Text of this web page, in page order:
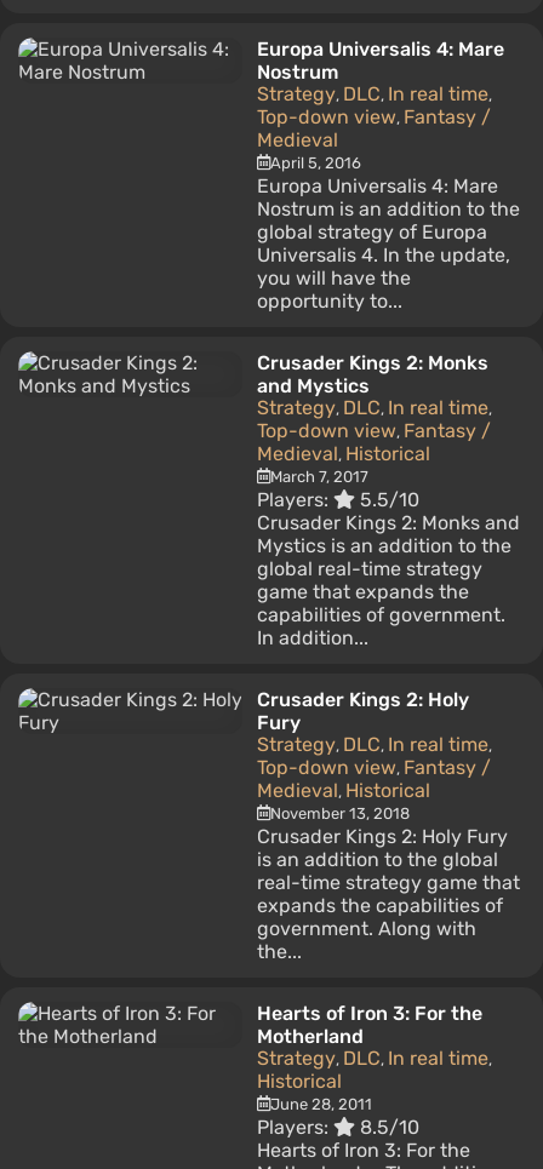
Europa Universalis 4: Mare
Nostrum
Strategy, DLC, In real time,
Top-down view, Fantasy /
Medieval
April 5, 2016
Europa Universalis 4: Mare
Nostrum is an addition to the
global strategy of Europa
Universalis 4. In the update,
you will have the
opportunity to...
Crusader Kings 2: Monks
and Mystics
Strategy, DLC, In real time,
Top-down view, Fantasy /
Medieval, Historical
March 7, 2017
Players:
5.5/10
Crusader Kings 2: Monks and
Mystics is an addition to the
global real-time strategy
game that expands the
capabilities of government.
In addition...
Crusader Kings 2: Holy
Fury
Strategy, DLC, In real time,
Top-down view, Fantasy /
Medieval, Historical
November 13, 2018
Crusader Kings 2: Holy Fury
is an addition to the global
real-time strategy game that
expands the capabilities of
government. Along with
the...
Hearts of Iron 3: For the
Motherland
Strategy, DLC, In real time,
Historical
June 28, 2011
Players:
8.5/10
Hearts of Iron 3: For the